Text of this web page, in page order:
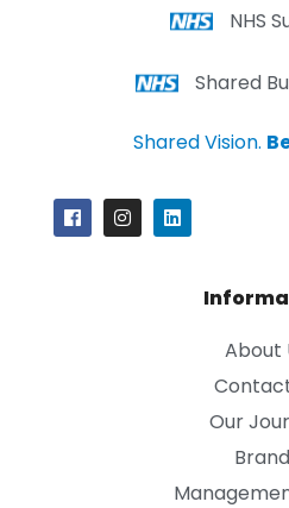
NHS
Shared
Shared Vision.
About
Our